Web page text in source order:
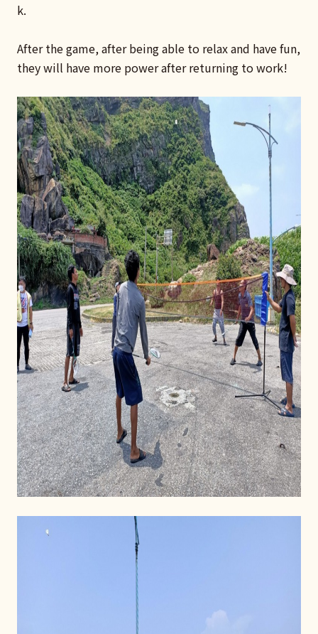
k.
After the game, after being able to relax and have fun,
they will have more power after returning to work!